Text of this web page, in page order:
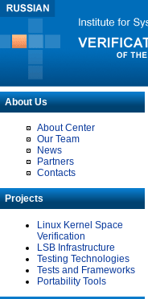
About Us
About Center
Our Team
News
Partners
Contacts
Projects
Linux Kernel Space
Verification
LSB Infrastructure
Testing Technologies
Tests and Frameworks
Portability Tools